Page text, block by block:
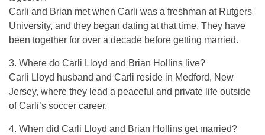
Carli and Brian met when Carli was a freshman at Rutgers
University, and they began dating at that time. They have
been together for over a decade before getting married.
3. Where do Carli Lloyd and Brian Hollins live?
Carli Lloyd husband and Carli reside in Medford, New
Jersey, where they lead a peaceful and private life outside
of Carli’s soccer career.
4. When did Carli Lloyd and Brian Hollins get married?